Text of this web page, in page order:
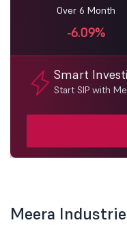
Over 6 Month
-6.09%
Smart
Start SIP with
Meera